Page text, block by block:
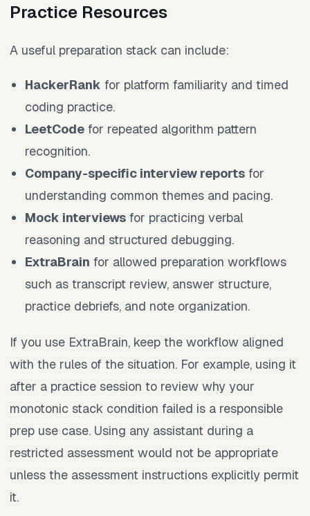
Practice Resources
A useful preparation stack can include:
HackerRank for platform familiarity and timed
coding practice.
LeetCode for repeated algorithm pattern
recognition.
Company-specific interview reports for
understanding common themes and pacing.
Mock interviews for practicing verbal
reasoning and structured debugging.
ExtraBrain for allowed preparation workflows
such as transcript review, answer structure,
practice debriefs, and note organization.
If you use ExtraBrain, keep the workflow aligned
with the rules of the situation. For example, using it
after a practice session to review why your
monotonic stack condition failed is a responsible
prep use case. Using any assistant during a
restricted assessment would not be appropriate
unless the assessment instructions explicitly permit
it.